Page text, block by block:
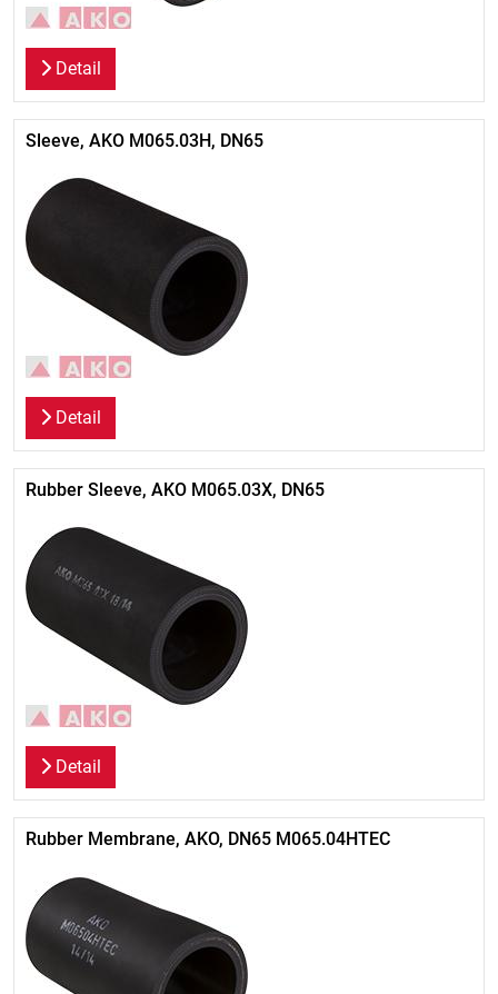
Detail
Sleeve, AKO M065.03H, DN65
Detail
Rubber Sleeve, AKO M065.03X, DN65
Detail
Rubber Membrane, AKO, DN65 M065.04HTEC